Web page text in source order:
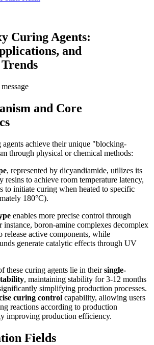
Curing Agents:
and
and Core
achieve their unique "blocking-
through physical or chemical methods:
, represented by dicyandiamide, utilizes its
to achieve room temperature latency,
to initiate curing when heated to specific
180°C).
enables more precise control through
boron-amine complexes decomplex
release active components, while
generate catalytic effects through UV
these curing agents lie in theirsingle-
, maintaining stability for 3-12 months
simplifying production processes.
curing control capability, allowing users
reactions according to production
improving production efficiency.
Fields